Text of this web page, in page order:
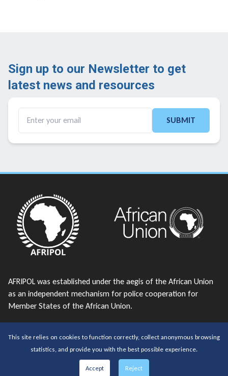
Sign up to our Newsletter to get
latest news and resources ​
SUBMIT
AFRIPOL was established under the aegis of the African Union
as an independent mechanism for police cooperation for
Member States of the African Union.
email: AFRIPOL@africanunion.org
Copyrights © 2026 All Rights Reserved by AFRIPOL
This site relies on cookies to function correctly, collect anonymous browsing
statistics, and provide you with the best possible experience.
Accept Reject